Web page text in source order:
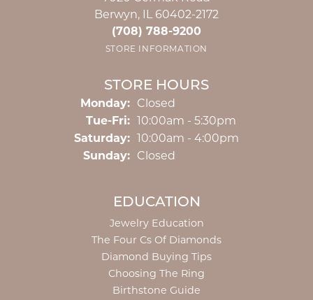
Berwyn, IL 60402-2172
(708) 788-9200
STORE INFORMATION
STORE HOURS
Monday: Closed
Tue-Fri:Tuesday - Friday:
10:00am - 5:30pm
Saturday: 10:00am - 4:00pm
Sunday: Closed
EDUCATION
Jewelry Education
The Four Cs Of Diamonds
Diamond Buying Tips
Choosing The Ring
Birthstone Guide